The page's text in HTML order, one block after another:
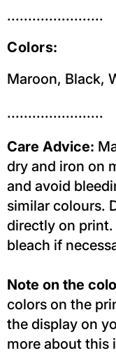
.......................
Colors:
Maroon, Black,
.......................
Care Advice:
dry and iron on
and avoid
similar colours.
directly on
bleach if
Note on the
colors on the
the display on
more about this